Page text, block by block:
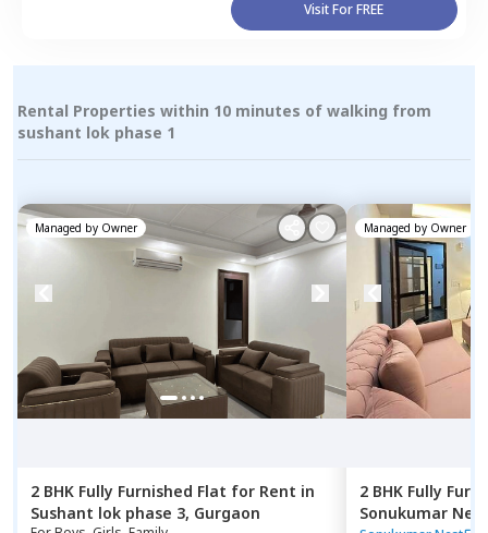
Visit For FREE
Rental Properties within 10 minutes of walking from
sushant lok phase 1
Managed by Owner
2 BHK Fully Furnished Flat for Rent in
Sushant lok phase 3, Gurgaon
Managed by Owner
2 BHK Fully
Sonukumar